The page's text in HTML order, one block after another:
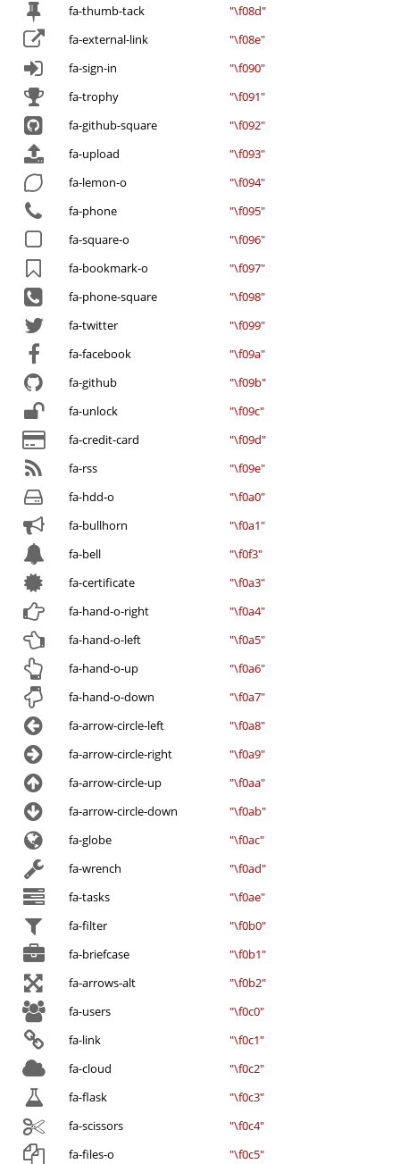
fa-thumb-tack
"\f08d"
fa-external-link
"\f08e"
fa-sign-in
"\f090"
fa-trophy
"\f091"
fa-github-square
"\f092"
fa-upload
"\f093"
fa-lemon-o
"\f094"
fa-phone
"\f095"
fa-square-o
"\f096"
fa-bookmark-o
"\f097"
fa-phone-square
"\f098"
fa-twitter
"\f099"
fa-facebook
"\f09a"
fa-github
"\f09b"
fa-unlock
"\f09c"
fa-credit-card
"\f09d"
fa-rss
"\f09e"
fa-hdd-o
"\f0a0"
fa-bullhorn
"\f0a1"
fa-bell
"\f0f3"
fa-certificate
"\f0a3"
fa-hand-o-right
"\f0a4"
fa-hand-o-left
"\f0a5"
fa-hand-o-up
"\f0a6"
fa-hand-o-down
"\f0a7"
fa-arrow-circle-left
"\f0a8"
fa-arrow-circle-right
"\f0a9"
fa-arrow-circle-up
"\f0aa"
fa-arrow-circle-down
"\f0ab"
fa-globe
"\f0ac"
fa-wrench
"\f0ad"
fa-tasks
"\f0ae"
fa-filter
"\f0b0"
fa-briefcase
"\f0b1"
fa-arrows-alt
"\f0b2"
fa-users
"\f0c0"
fa-link
"\f0c1"
fa-cloud
"\f0c2"
fa-flask
"\f0c3"
fa-scissors
"\f0c4"
fa-files-o
"\f0c5"